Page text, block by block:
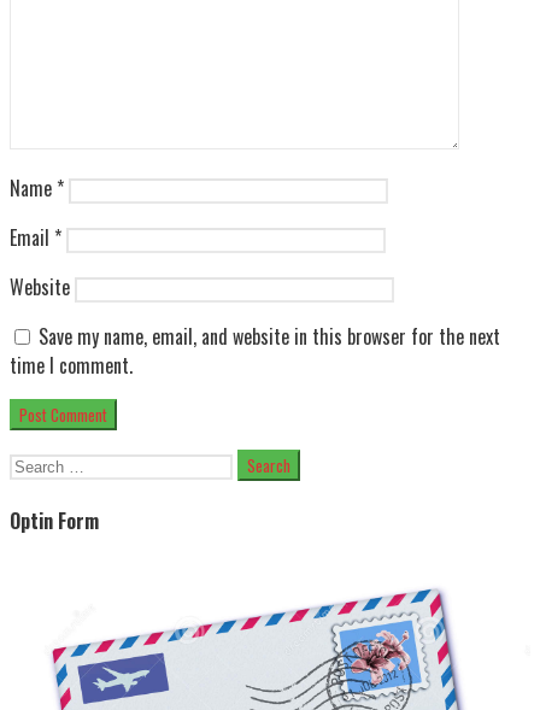
Name *
Email *
Website
Save my name, email, and website in this browser for the next
time I comment.
Search
Optin Form